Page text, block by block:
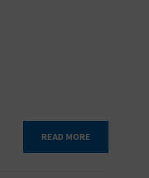
READ MORE